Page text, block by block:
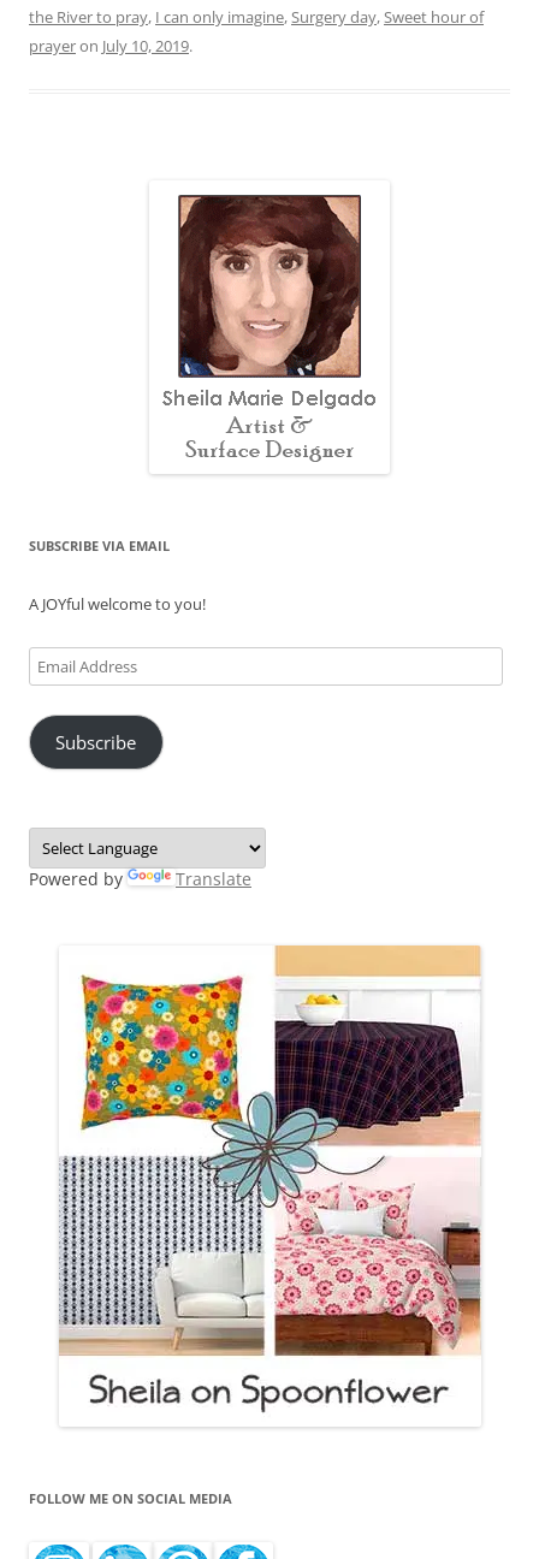
the River to pray, I can only imagine,Surgery day,Sweet hour of
prayeron July 10, 2019.
SUBSCRIBE VIA EMAIL
A JOYful welcome to you!
Email
Address
Subscribe
Powered by Translate
FOLLOW ME ON SOCIAL MEDIA